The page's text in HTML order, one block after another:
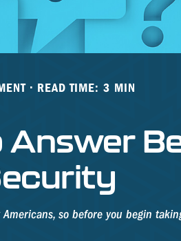
READ TIME: 3 MIN
so before you begin